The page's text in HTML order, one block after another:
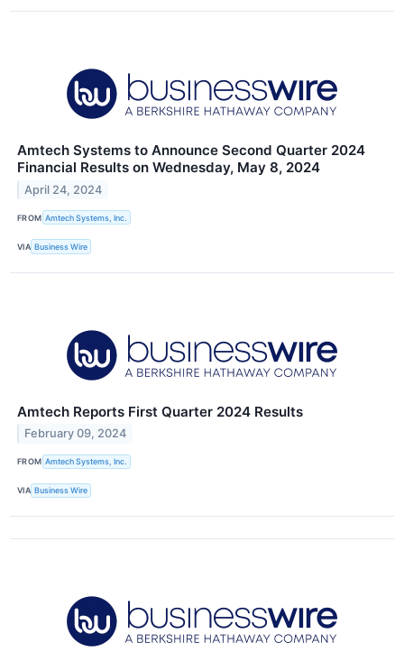
Amtech Systems to Announce Second Quarter 2024
Financial Results on Wednesday, May 8, 2024
April 24, 2024
FROM Amtech Systems, Inc.
VIA Business Wire
Amtech Reports First Quarter 2024 Results
February 09, 2024
FROM Amtech Systems, Inc.
VIA Business Wire